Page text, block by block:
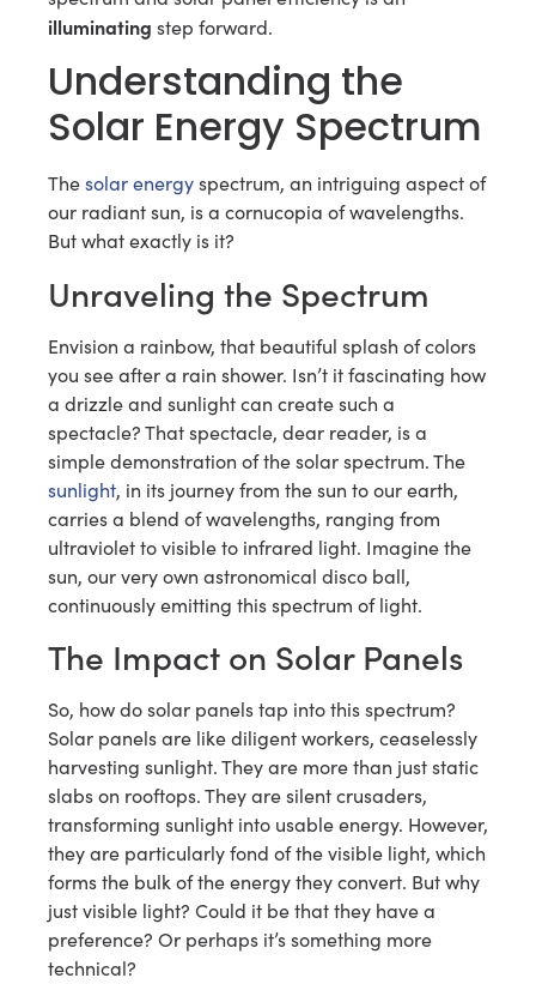
illuminating step forward.
Understanding the
Solar Energy Spectrum
Thesolar energyspectrum, an intriguing aspect of
our radiant sun, is a cornucopia of wavelengths.
But what exactly is it?
Unraveling the Spectrum
Envision a rainbow, that beautiful splash of colors
you see after a rain shower. Isn’t it fascinating how
a drizzle and sunlight can create such a
spectacle? That spectacle, dear reader, is a
simple demonstration of the solar spectrum. The
sunlight, in its journey from the sun to our earth,
carries a blend of wavelengths, ranging from
ultraviolet to visible to infrared light. Imagine the
sun, our very own astronomical disco ball,
continuously emitting this spectrum of light.
The Impact on Solar Panels
So, how do solar panels tap into this spectrum?
Solar panels are like diligent workers, ceaselessly
harvesting sunlight. They are more than just static
slabs on rooftops. They are silent crusaders,
transforming sunlight into usable energy. However,
they are particularly fond of the visible light, which
forms the bulk of the energy they convert. But why
just visible light? Could it be that they have a
preference? Or perhaps it’s something more
technical?